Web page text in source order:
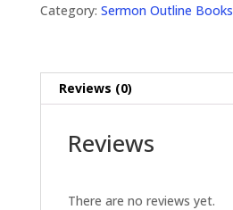
Category: Sermon Outline Books
Reviews (0)
Reviews
There are no reviews yet.